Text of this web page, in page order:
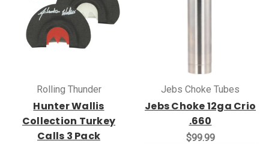
Rolling Thunder
Hunter Wallis
Collection Turkey
Calls 3 Pack
Jebs Choke Tubes
Jebs Choke 12ga Crio
.660
$99.99